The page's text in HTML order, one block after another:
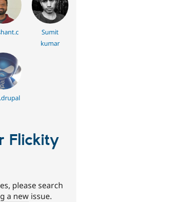
Sumit
kumar
Flickity
please search
a new issue.